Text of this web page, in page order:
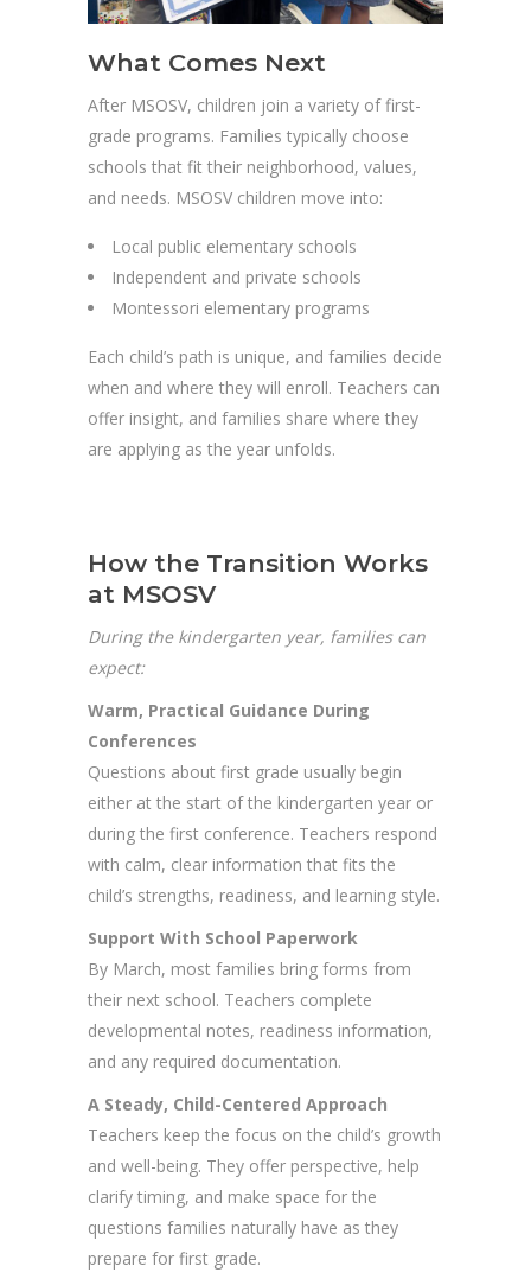
What Comes Next
After MSOSV, children join a variety of first-
grade programs. Families typically choose
schools that fit their neighborhood, values,
and needs. MSOSV children move into:
Local public elementary schools
Independent and private schools
Montessori elementary programs
Each child’s path is unique, and families decide
when and where they will enroll. Teachers can
offer insight, and families share where they
are applying as the year unfolds.
How the Transition Works
at MSOSV
During the kindergarten year, families can
expect:
Warm, Practical Guidance During
Conferences
Questions about first grade usually begin
either at the start of the kindergarten year or
during the first conference. Teachers respond
with calm, clear information that fits the
child’s strengths, readiness, and learning style.
Support With School Paperwork
By March, most families bring forms from
their next school. Teachers complete
developmental notes, readiness information,
and any required documentation.
A Steady, Child-Centered Approach
Teachers keep the focus on the child’s growth
and well-being. They offer perspective, help
clarify timing, and make space for the
questions families naturally have as they
prepare for first grade.